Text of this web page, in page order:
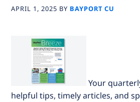
APRIL 1, 2025 BY BAYPORT CU
Your
helpful tips, timely articles, and